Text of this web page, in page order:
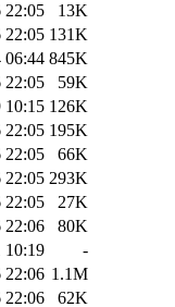
22:05
13K
22:05 131K
06:44 845K
22:05
59K
10:15 126K
22:05 195K
22:05
66K
22:05 293K
22:05
27K
22:06
80K
10:19
-
22:06 1.1M
22:06 62K